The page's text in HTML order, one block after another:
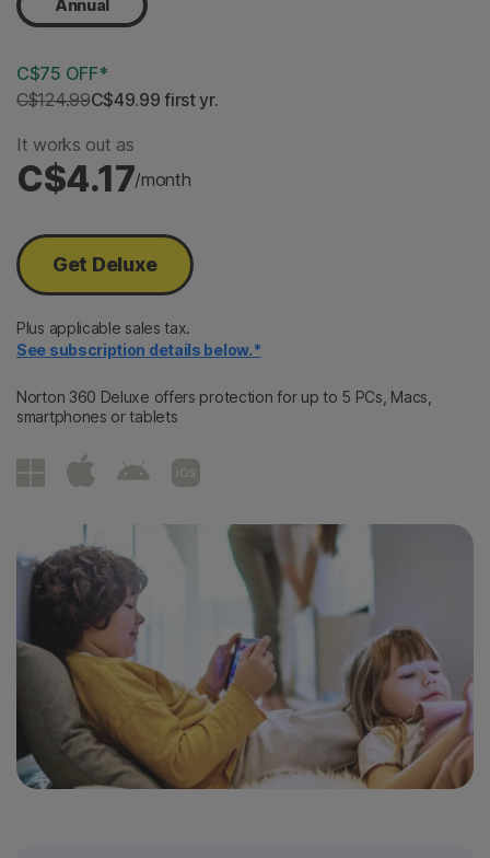
Annual
C$75 OFF*
C$124.99C$49.99 first yr.
It works out as
C$4.17/month
Get Deluxe
Plus applicable sales tax.
See subscription details below.*
Norton 360 Deluxe offers protection for up to 5 PCs, Macs,
smartphones or tablets